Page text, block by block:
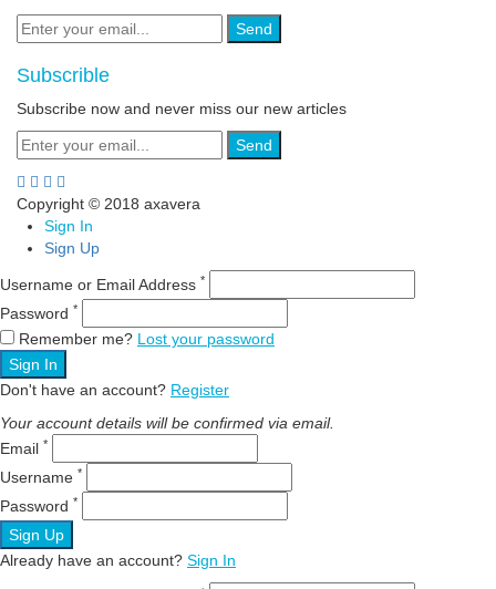
Send
Subscrible
Subscribe now and never miss our new articles
Send
Copyright © 2018 axavera
Sign In
Sign Up
Username or Email Address *
Password *
Remember me? Lost your password
Sign In
Don't have an account? Register
Your account details will be confirmed via email.
Email *
Username *
Password *
Sign Up
Already have an account? Sign In